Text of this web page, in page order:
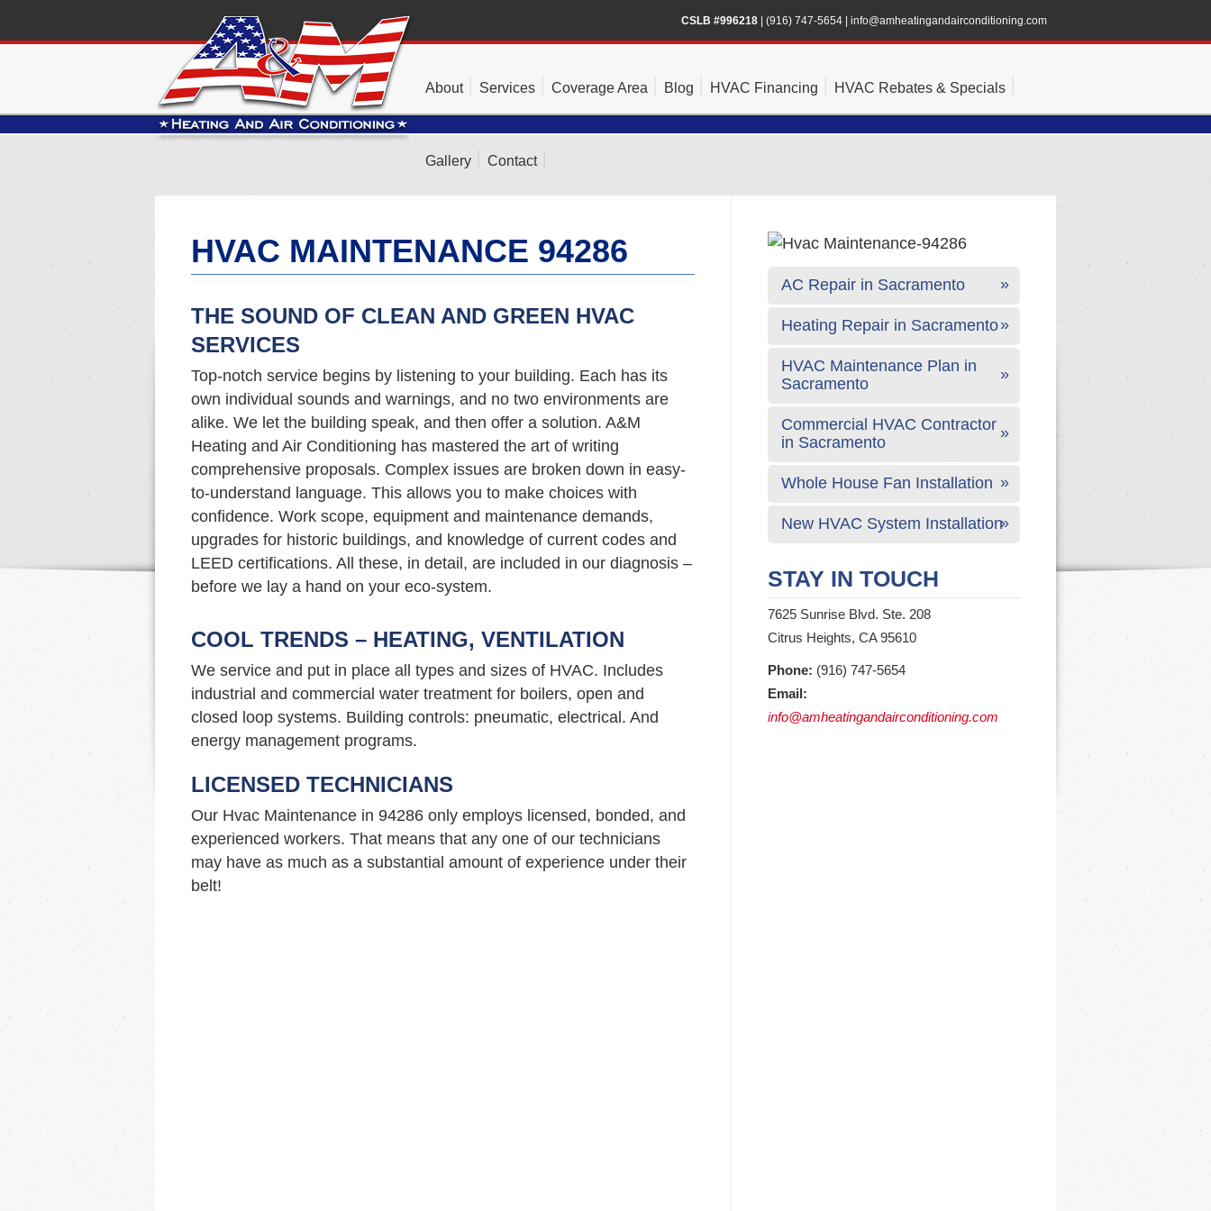
CSLB #996218 (916) 747-5654 info@amheatingandairconditioning.com
About Services Coverage Area Blog HVAC Financing HVAC Rebates & Specials
Gallery Contact
HVAC MAINTENANCE 94286
THE SOUND OF CLEAN AND GREEN HVAC
SERVICES
Top-notch service begins by listening to your building. Each has its
own individual sounds and warnings, and no two environments are
alike. We let the building speak, and then offer a solution. A&M
Heating and Air Conditioning has mastered the art of writing
comprehensive proposals. Complex issues are broken down in easy-
to-understand language. This allows you to make choices with
confidence. Work scope, equipment and maintenance demands,
upgrades for historic buildings, and knowledge of current codes and
LEED certifications. All these, in detail, are included in our diagnosis –
before we lay a hand on your eco-system.
COOL TRENDS – HEATING, VENTILATION
We service and put in place all types and sizes of HVAC. Includes
industrial and commercial water treatment for boilers, open and
closed loop systems. Building controls: pneumatic, electrical. And
energy management programs.
LICENSED TECHNICIANS
Our Hvac Maintenance in 94286 only employs licensed, bonded, and
experienced workers. That means that any one of our technicians
may have as much as a substantial amount of experience under their
belt!
AC Repair in Sacramento
Heating Repair in Sacramento
HVAC Maintenance Plan in
Sacramento
Commercial HVAC Contractor
in Sacramento
Whole House Fan Installation
New HVAC System Installation
STAY IN TOUCH
7625 Sunrise Blvd. Ste. 208
Citrus Heights, CA 95610
Phone: (916) 747-5654
Email:
info@amheatingandairconditioning.com